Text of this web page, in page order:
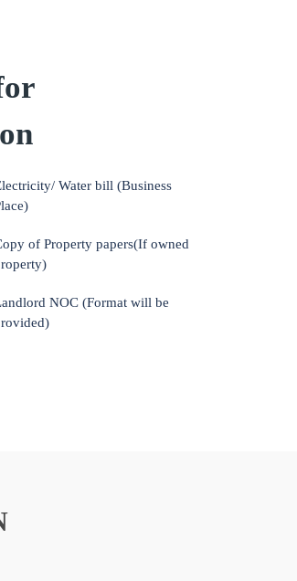
Water bill (Business
of Property papers(If owned
NOC (Format will be